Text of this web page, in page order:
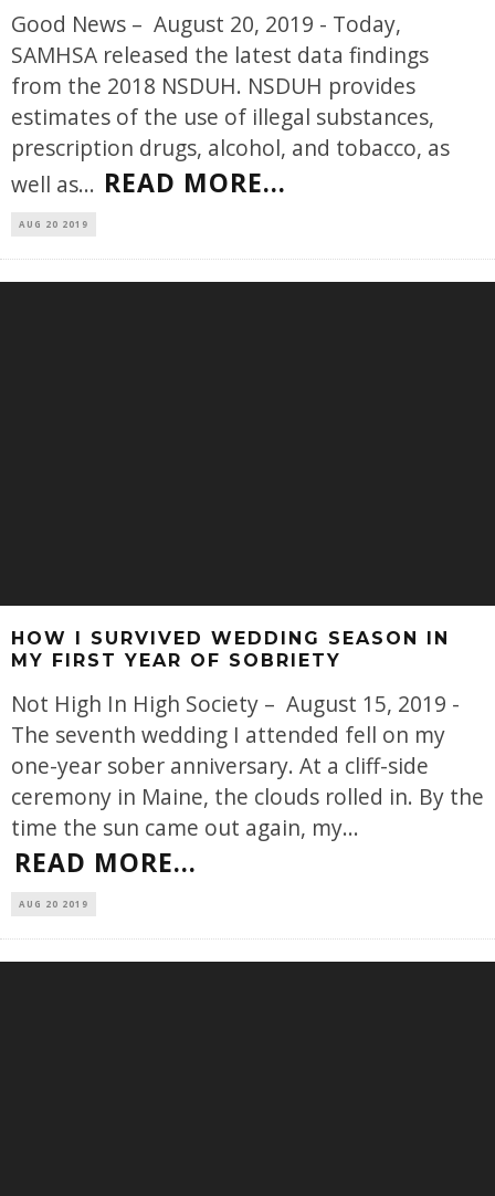
Good News – August 20, 2019 - Today,
SAMHSA released the latest data findings
from the 2018 NSDUH. NSDUH provides
estimates of the use of illegal substances,
prescription drugs, alcohol, and tobacco, as
well as... READ MORE...
AUG 20 2019
HOW I SURVIVED WEDDING SEASON IN
MY FIRST YEAR OF SOBRIETY
Not High In High Society – August 15, 2019 -
The seventh wedding I attended fell on my
one-year sober anniversary. At a cliff-side
ceremony in Maine, the clouds rolled in. By the
time the sun came out again, my...
READ MORE...
AUG 20 2019